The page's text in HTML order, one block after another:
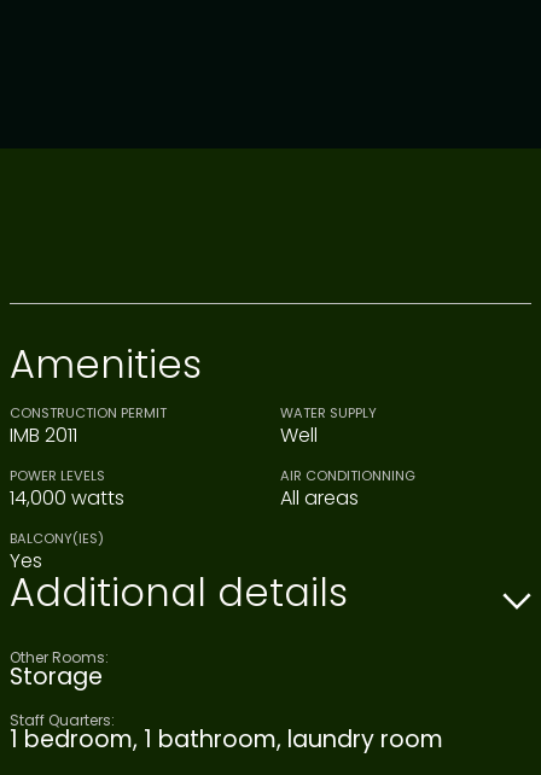
Amenities
CONSTRUCTION PERMIT
IMB 2011
WATER SUPPLY
Well
POWER LEVELS
14,000 watts
AIR CONDITIONNING
All areas
BALCONY(IES)
Yes
Additional details
Other Rooms:
Storage
Staff Quarters:
1 bedroom, 1 bathroom, laundry room